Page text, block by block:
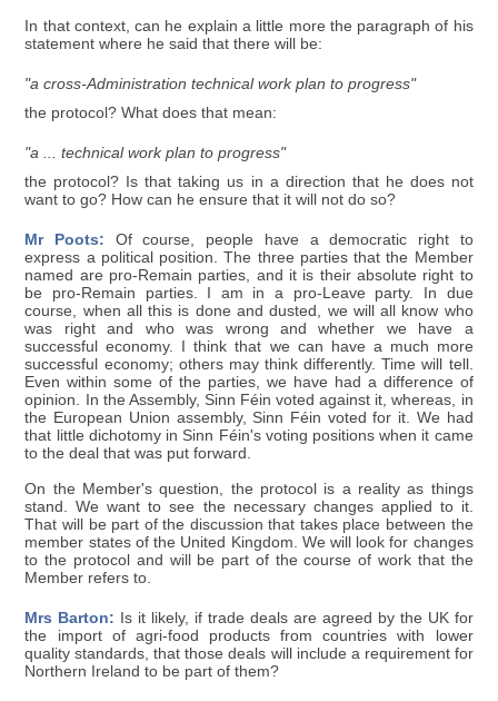
In that context, can he explain a little more the paragraph of his
statement where he said that there will be:
"a cross-Administration technical work plan to progress"
the protocol? What does that mean:
"a ... technical work plan to progress"
the protocol? Is that taking us in a direction that he does not
want to go? How can he ensure that it will not do so?
Mr Poots: Of course, people have a democratic right to
express a political position. The three parties that the Member
named are pro-Remain parties, and it is their absolute right to
be pro-Remain parties. I am in a pro-Leave party. In due
course, when all this is done and dusted, we will all know who
was right and who was wrong and whether we have a
successful economy. I think that we can have a much more
successful economy; others may think differently. Time will tell.
Even within some of the parties, we have had a difference of
opinion. In the Assembly, Sinn Féin voted against it, whereas, in
the European Union assembly, Sinn Féin voted for it. We had
that little dichotomy in Sinn Féin's voting positions when it came
to the deal that was put forward.
On the Member's question, the protocol is a reality as things
stand. We want to see the necessary changes applied to it.
That will be part of the discussion that takes place between the
member states of the United Kingdom. We will look for changes
to the protocol and will be part of the course of work that the
Member refers to.
Mrs Barton: Is it likely, if trade deals are agreed by the UK for
the import of agri-food products from countries with lower
quality standards, that those deals will include a requirement for
Northern Ireland to be part of them?